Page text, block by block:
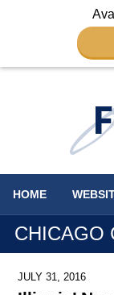
HOME
CHICAGO
JULY 31, 2016